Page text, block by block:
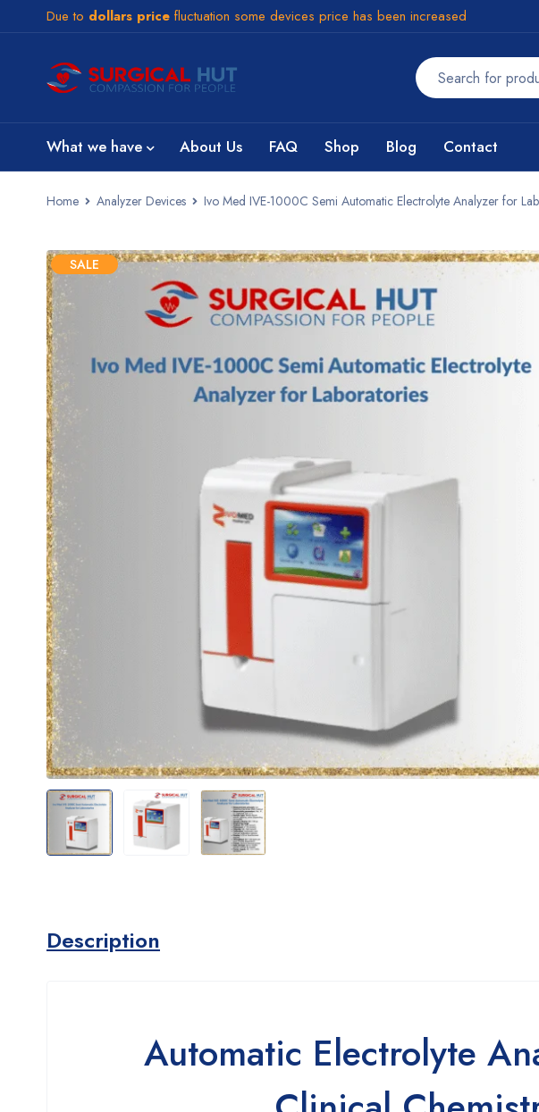
Due to dollars price fluctuation some devices price has been increased
What we have About Us FAQ Shop Blog Contact
Home Analyzer Devices Ivo Med IVE-1000C Semi Automatic Electrolyte Analyzer for
SALE
Description
Automatic Electrolyte